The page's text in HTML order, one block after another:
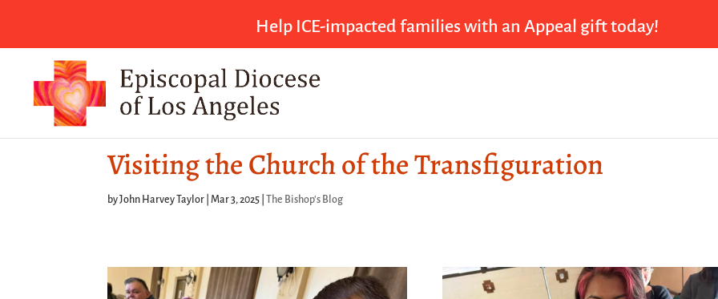
Help ICE-impacted families with an Appeal gift today!
Visiting the Church of the Transfiguration
byJohn Harvey Taylor |Mar 3, 2025 The Bishop's Blog